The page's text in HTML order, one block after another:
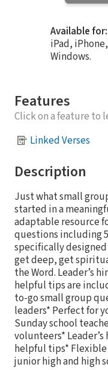
Available for:
iPad,
Windows.
Features
Click on a feature to
Linked Verses
Description
Just what small
started in a
adaptable resource
questions including
specifically
get deep, get
the Word. Leader’s
helpful tips are
to-go small group
leaders* Perfect for
Sunday school
volunteers*
helpful tips*
junior high and high